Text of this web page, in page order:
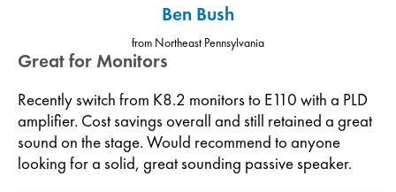
Ben Bush
from Northeast Pennsylvania
Great for Monitors
Recently switch from K8.2 monitors to E110 with a PLD
amplifier. Cost savings overall and still retained a great
sound on the stage. Would recommend to anyone
looking for a solid, great sounding passive speaker.